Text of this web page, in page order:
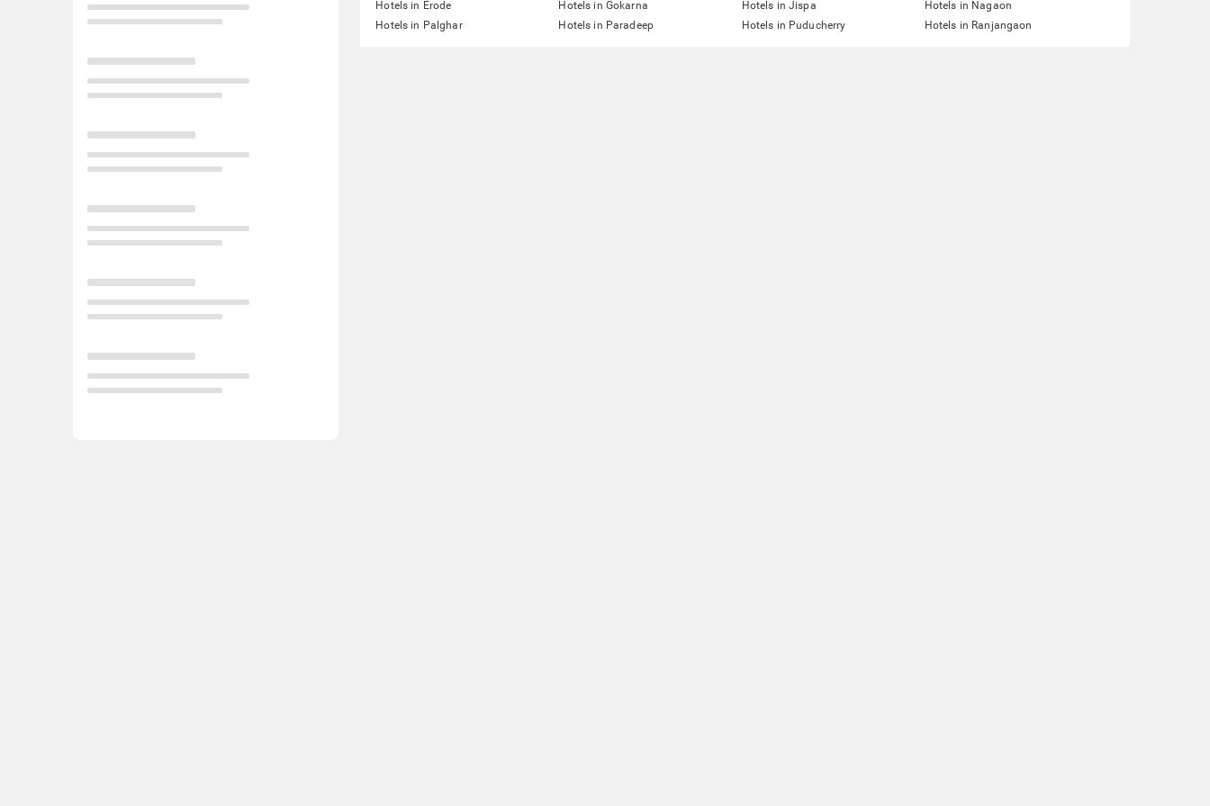
Hotels in Erode Hotels in Gokarna Hotels in Jispa
Hotels in Nagaon
Hotels in Palghar
Hotels in Paradeep Hotels in Puducherry Hotels in Ranjangaon